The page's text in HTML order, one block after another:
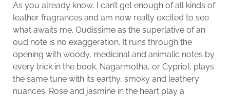
As you already know, I can’t get enough of all kinds of
leather fragrances and am now really excited to see
what awaits me. Oudissime as the superlative of an
oud note is no exaggeration. It runs through the
opening with woody, medicinal and animalic notes by
every trick in the book. Nagarmotha, or Cypriol, plays
the same tune with its earthy, smoky and leathery
nuances. Rose and jasmine in the heart play a